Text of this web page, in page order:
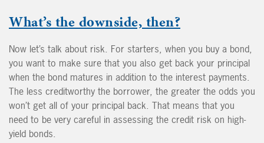
What’s the downside, then?
Now let’s talk about risk. For starters, when you buy a bond,
you want to make sure that you also get back your principal
when the bond matures in addition to the interest payments.
The less creditworthy the borrower, the greater the odds you
won’t get all of your principal back. That means that you
need to be very careful in assessing the credit risk on high-
yield bonds.